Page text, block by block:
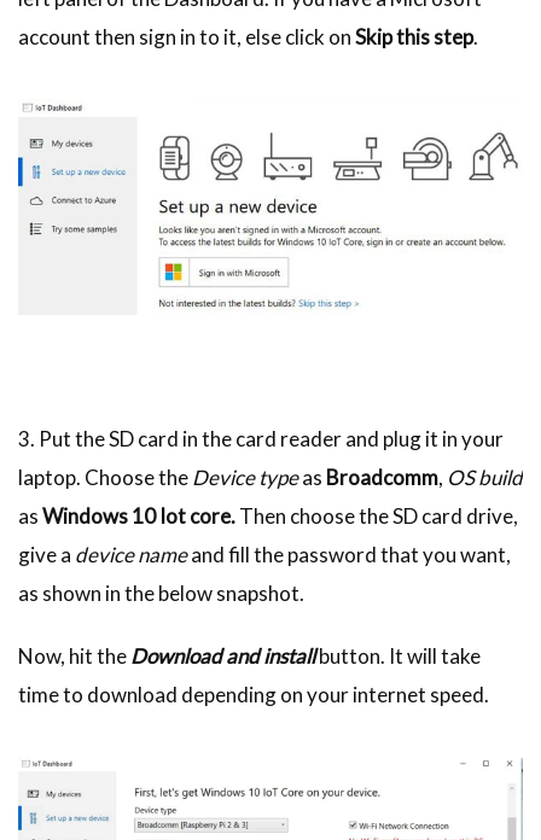
account then sign in to it, else click onSkip this step.
3. Put the SD card in the card reader and plug it in your
laptop. Choose theDevice typeas Broadcomm, OS build
asWindows 10 Iot core.Then choose the SD card drive,
give a device nameand fill the password that you want,
as shown in the below snapshot.
Now, hit theDownload and installbutton. It will take
time to download depending on your internet speed.